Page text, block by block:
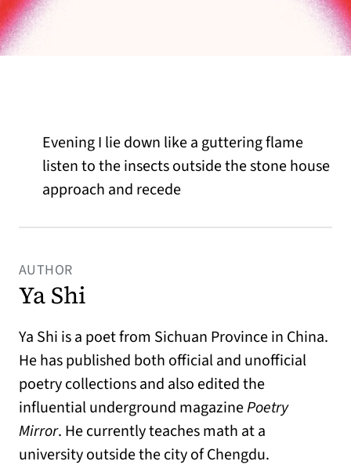
Evening I lie down like a guttering flame
listen to the insects outside the stone house
approach and recede
AUTHOR
Ya Shi
Ya Shi is a poet from Sichuan Province in China.
He has published both official and unofficial
poetry collections and also edited the
influential underground magazinePoetry
Mirror. He currently teaches math at a
university outside the city of Chengdu.